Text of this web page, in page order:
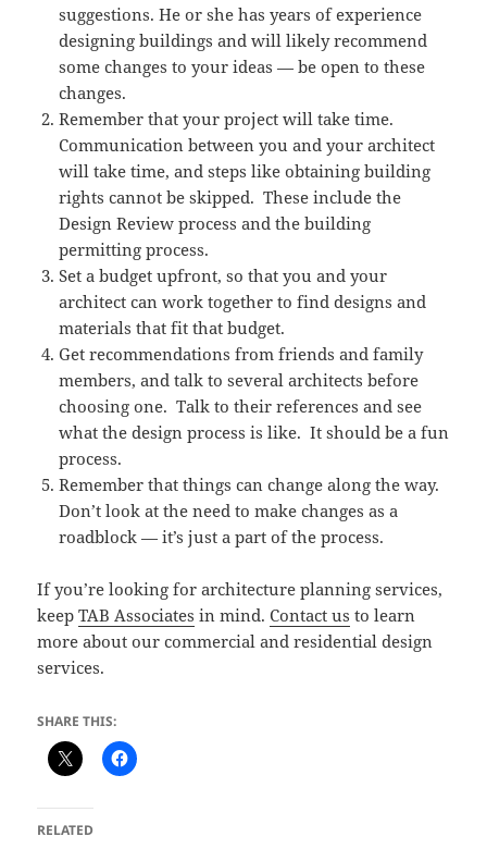
suggestions. He or she has years of experience
designing buildings and will likely recommend
some changes to your ideas — be open to these
changes.
Remember that your project will take time.
Communication between you and your architect
will take time, and steps like obtaining building
rights cannot be skipped. These include the
Design Review process and the building
permitting process.
Set a budget upfront, so that you and your
architect can work together to find designs and
materials that fit that budget.
Get recommendations from friends and family
members, and talk to several architects before
choosing one. Talk to their references and see
what the design process is like. It should be a fun
process.
Remember that things can change along the way.
Don’t look at the need to make changes as a
roadblock — it’s just a part of the process.
If you’re looking for architecture planning services,
keepTAB Associates in mind.Contact us to learn
more about our commercial and residential design
services.
SHARE THIS:
RELATED